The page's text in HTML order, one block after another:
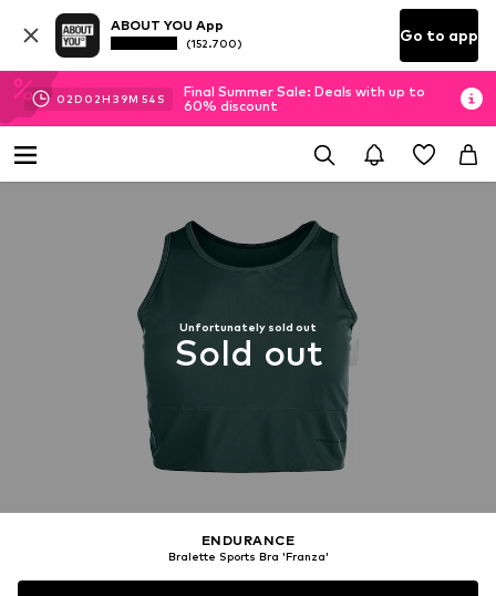
ABOUT YOU App
(152.700) Go to app
02D 02H 39M 53 S
Final Summer Sale: Deals with up to
60% discount
Unfortunately sold out
Sold out
ENDURANCE
Bralette Sports Bra 'Franza'